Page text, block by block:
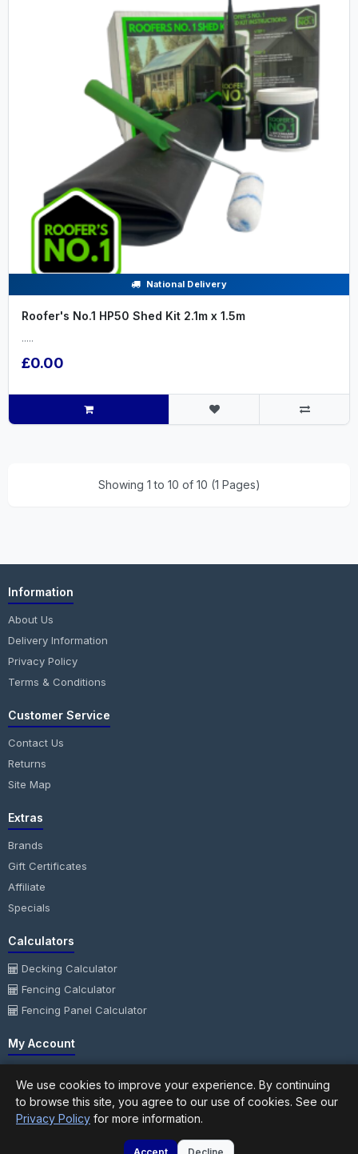
National Delivery
Roofer's No.1 HP50 Shed Kit 2.1m x 1.5m
.....
£0.00
Showing 1 to 10 of 10 (1 Pages)
Information
About Us
Delivery Information
Privacy Policy
Terms & Conditions
Customer Service
Contact Us
Returns
Site Map
Extras
Brands
Gift Certificates
Affiliate
Specials
Calculators
Decking Calculator
Fencing Calculator
Fencing Panel Calculator
My Account
Order History
Wish List
We use cookies to improve your experience. By continuing
to browse this site, you agree to our use of cookies. See our
Privacy Policy for more information.